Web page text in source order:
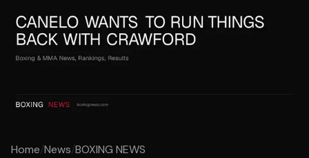
Home/News/BOXING NEWS